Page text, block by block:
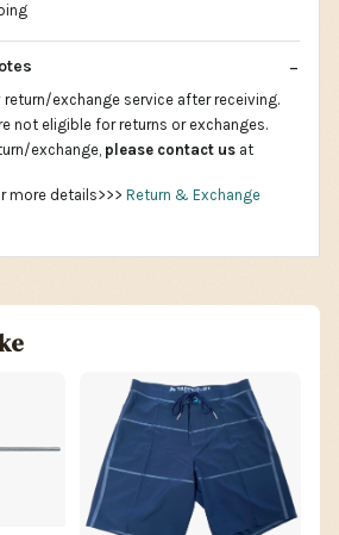
return/exchange service after receiving.
not eligible for returns or exchanges.
exchange, please contact us at
more details>>> Return & Exchange